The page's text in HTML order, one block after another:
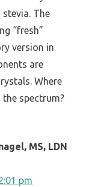
The
“fresh”
version in
are
Where
spectrum?
MS, LDN
pm